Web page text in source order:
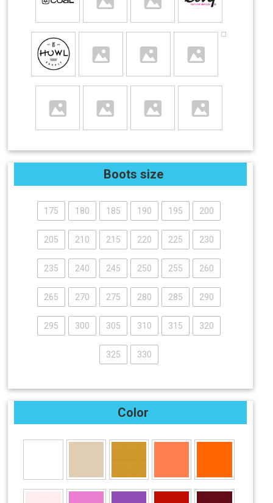
Boots size
175 180 185 190 195 200
205 210 215 220 225 230
235 240 245 250 255 260
265 270 275 280 285 290
295 300 305 310 315 320
325 330
Color